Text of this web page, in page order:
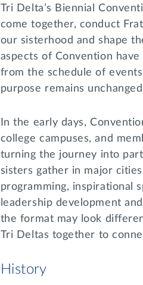
Tri Delta’s Biennial
come together, conduct
our sisterhood and shape
aspects of Convention
from the schedule of
purpose remains
In the early days,
college campuses, and
turning the journey into
sisters gather in major
programming, inspirational
leadership development
the format may look
Tri Deltas together to
History